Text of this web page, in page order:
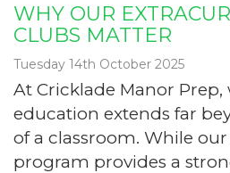
WHY OUR
CLUBS MATTER
Tuesday 14th October 2025
At Cricklade Manor
education extends far
of a classroom. While
program provides a